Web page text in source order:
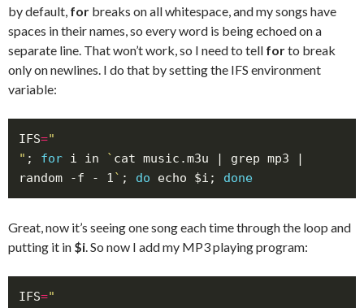
by default, for breaks on all whitespace, and my songs have
spaces in their names, so every word is being echoed on a
separate line. That won’t work, so I need to tell forto break
only on newlines. I do that by setting the IFS environment
variable:
IFS=
" ; for i in ` cat music.m3u | grep mp3 |
random -f - 1` ; do echo $i; done
Great, now it’s seeing one song each time through the loop and
putting it in $i. So now I add my MP3 playing program:
IFS=